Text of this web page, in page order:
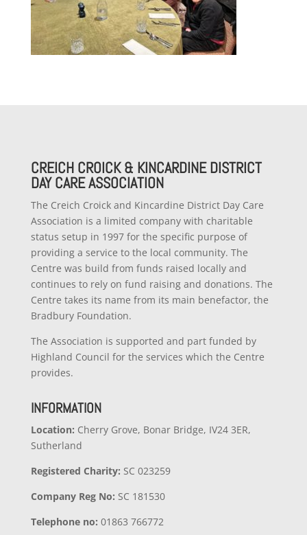
CREICH CROICK & KINCARDINE DISTRICT
DAY CARE ASSOCIATION
The Creich Croick and Kincardine District Day Care
Association is a limited company with charitable
status setup in 1997 for the specific purpose of
providing a service to the local community. The
Centre was build from funds raised locally and
continues to rely on fund raising and donations. The
Centre takes its name from its main benefactor, the
Bradbury Foundation.
The Association is supported and part funded by
Highland Council for the services which the Centre
provides.
INFORMATION
Location: Cherry Grove, Bonar Bridge, IV24 3ER,
Sutherland
Registered Charity: SC 023259
Company Reg No: SC 181530
Telephone no: 01863 766772